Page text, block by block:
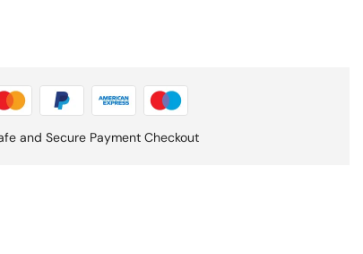
and Secure Payment Checkout